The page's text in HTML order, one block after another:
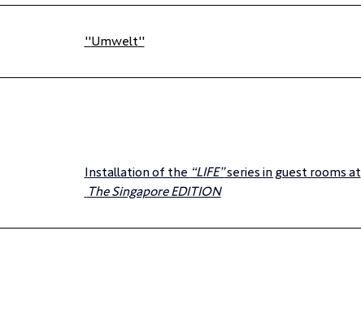
"Umwelt"
Installation of the “LIFE” series in guest rooms at
The Singapore EDITION